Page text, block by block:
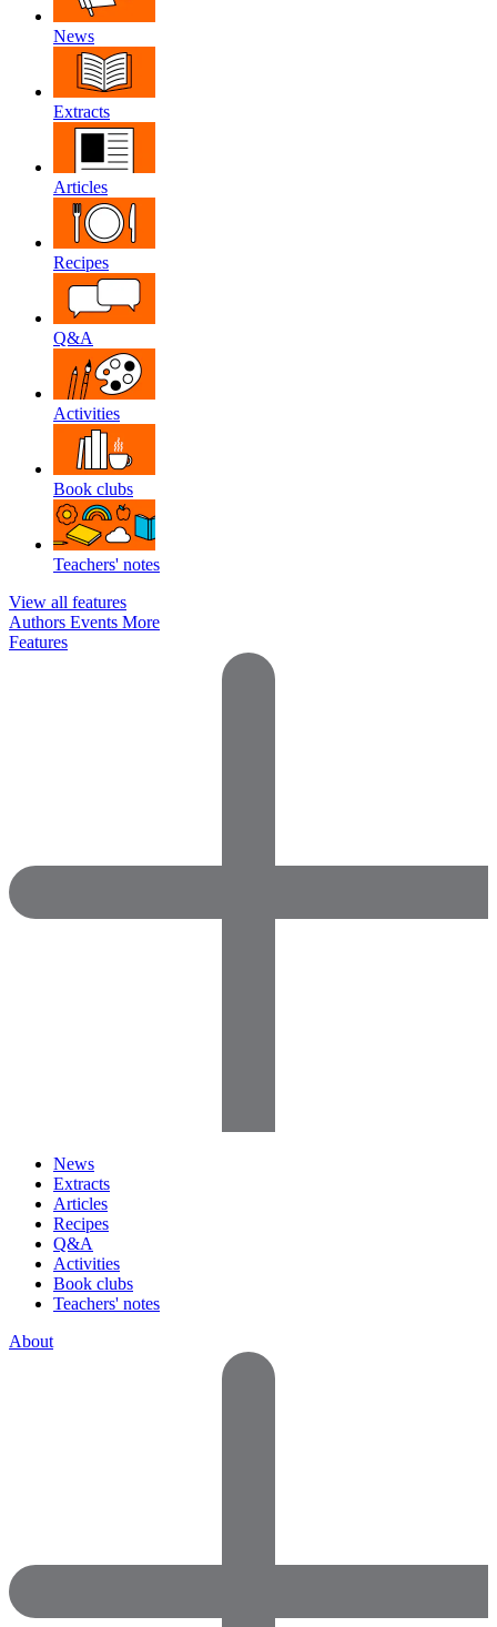
News
Extracts
Articles
Recipes
Q&A
Activities
Book clubs
Teachers' notes
View all features
Authors Events More
Features
News
Extracts
Articles
Recipes
Q&A
Activities
Book clubs
Teachers' notes
About